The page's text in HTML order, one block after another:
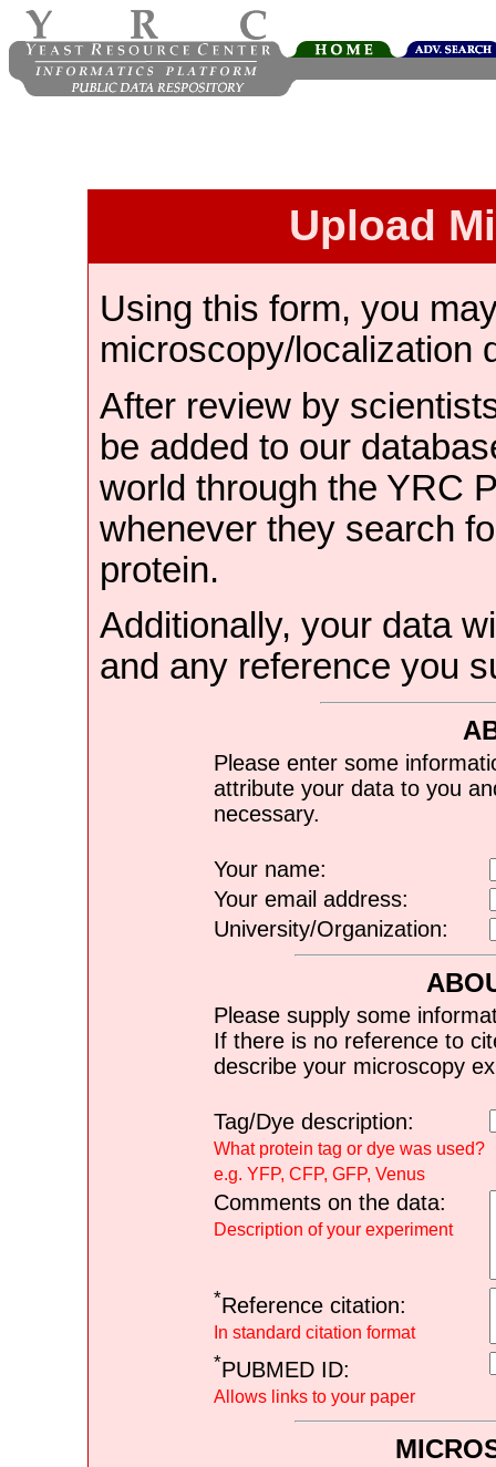
Upload
Using this form, you
microscopy/localization
After review by
be added to our
world through the YRC
whenever they search
protein.
Additionally, your data
and any reference you
Please enter some
attribute your data to you
necessary.
Your name:
Your email address:
University/Organization:
Please supply some
If there is no reference to
describe your microscopy
Tag/Dye description:
What protein tag or dye was used?
e.g. YFP, CFP, GFP, Venus
Comments on the data:
Description of your experiment
*Reference citation:
In standard citation format
*PUBMED ID:
Allows links to your paper